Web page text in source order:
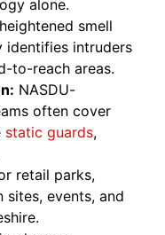
alone.
smell
identifies intruders
to-reach areas.
NASDU-
often cover
static guards,
retail parks,
sites, events, and